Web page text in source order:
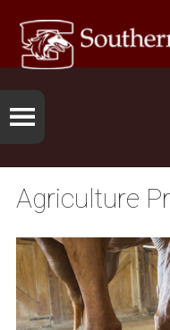
Agriculture